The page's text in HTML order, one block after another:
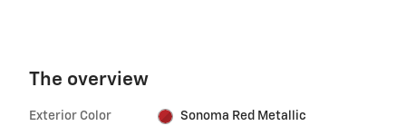
The overview
Exterior Color Sonoma Red Metallic